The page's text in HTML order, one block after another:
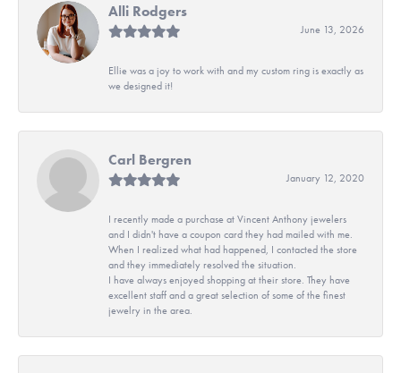
Alli Rodgers
June 13, 2026
Ellie was a joy to work with and my custom ring is exactly as
we designed it!
Carl Bergren
January 12, 2020
I recently made a purchase at Vincent Anthony jewelers
and I didn't have a coupon card they had mailed with me.
When I realized what had happened, I contacted the store
and they immediately resolved the situation.
I have always enjoyed shopping at their store. They have
excellent staff and a great selection of some of the finest
jewelry in the area.